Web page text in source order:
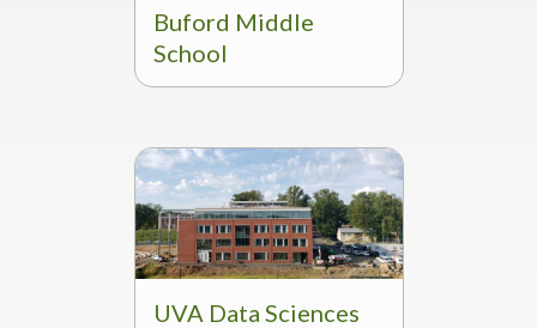
Buford Middle
School
UVA Data Sciences